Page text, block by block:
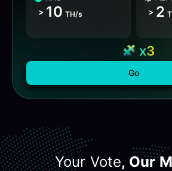
> 10 TH/s
> 2
Go
x3
Your Vote, Our